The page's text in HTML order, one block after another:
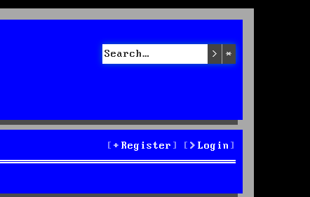
Search
Login
Register